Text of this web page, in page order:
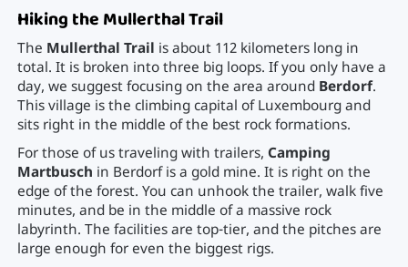
Hiking the Mullerthal Trail
The Mullerthal Trail is about 112 kilometers long in
total. It is broken into three big loops. If you only have a
day, we suggest focusing on the area around Berdorf.
This village is the climbing capital of Luxembourg and
sits right in the middle of the best rock formations.
For those of us traveling with trailers, Camping
Martbusch in Berdorf is a gold mine. It is right on the
edge of the forest. You can unhook the trailer, walk five
minutes, and be in the middle of a massive rock
labyrinth. The facilities are top-tier, and the pitches are
large enough for even the biggest rigs.